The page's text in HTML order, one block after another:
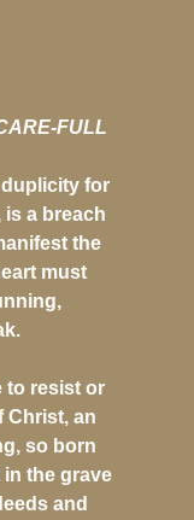
FULL
duplicity for
a breach
the
must
to resist or
Christ, an
so born
the grave
and